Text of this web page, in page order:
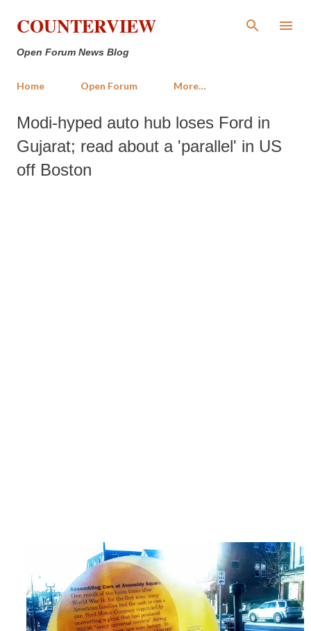
Skip to main content
COUNTERVIEW
Open Forum News Blog
Home Open Forum More…
Modi-hyped auto hub loses Ford in
Gujarat; read about a 'parallel' in US
off Boston